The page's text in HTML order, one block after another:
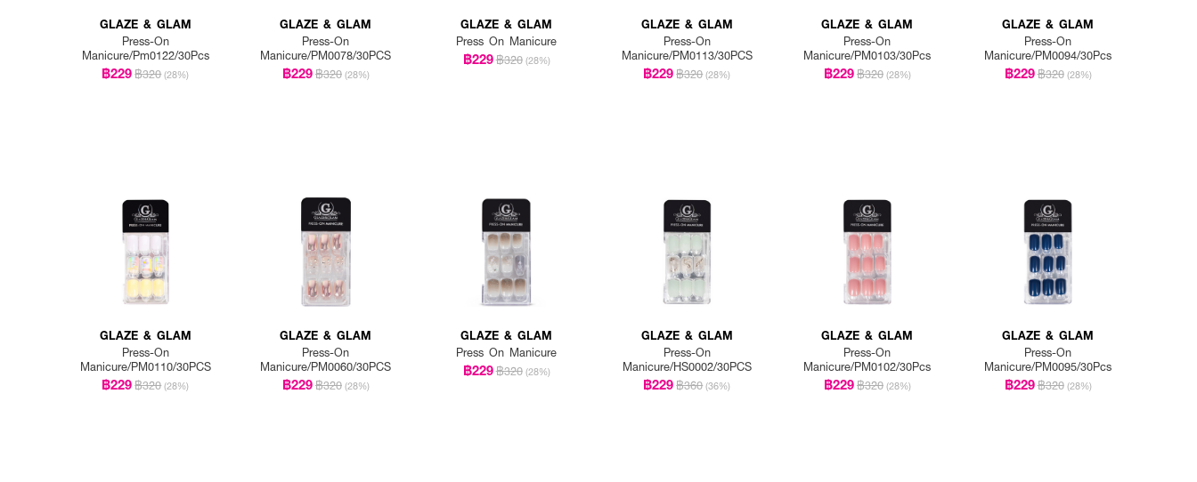
GLAZE & GLAM
Press-On
Manicure/Pm0122/30Pcs
฿229฿320 (28%)
GLAZE & GLAM
Press-On
Manicure/PM0078/30PCS
฿229฿320 (28%)
GLAZE & GLAM
Press On Manicure
฿229฿320 (28%)
GLAZE & GLAM
Press-On
Manicure/PM0113/30PCS
฿229฿320 (28%)
GLAZE & GLAM
Press-On
Manicure/PM0103/30Pcs
฿229฿320 (28%)
GLAZE & GLAM
Press-On
Manicure/PM0094/30Pcs
฿229฿320 (28%)
GLAZE & GLAM
Press-On
Manicure/PM0110/30PCS
฿229฿320 (28%)
GLAZE & GLAM
Press-On
Manicure/PM0060/30PCS
฿229฿320 (28%)
GLAZE & GLAM
Press On Manicure
฿229฿320 (28%)
GLAZE & GLAM
Press-On
Manicure/HS0002/30PCS
฿229฿360 (36%)
GLAZE & GLAM
Press-On
Manicure/PM0102/30Pcs
฿229฿320 (28%)
GLAZE & GLAM
Press-On
Manicure/PM0095/30Pcs
฿229฿320 (28%)